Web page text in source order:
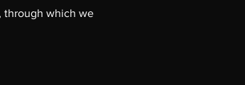
through which we